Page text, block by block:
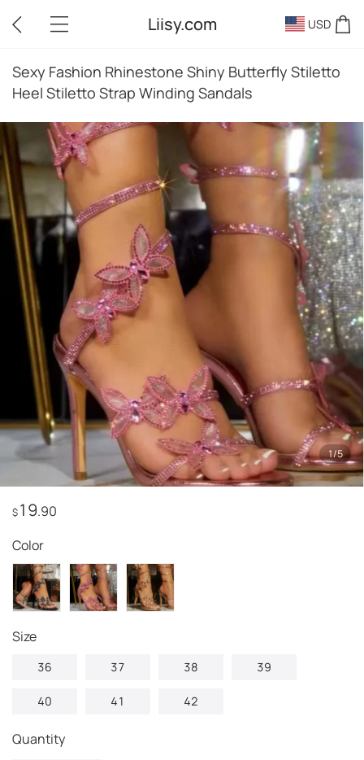
Liisy.com USD
Sexy Fashion Rhinestone Shiny Butterfly Stiletto
Heel Stiletto Strap Winding Sandals
1/5
$19.90
Color
Size
36 37 38 39
40 41 42
Quantity